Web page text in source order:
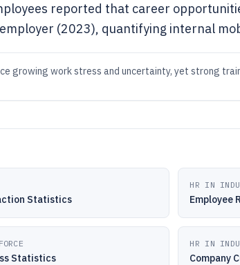
reported that career
(2023), quantifying internal
growing work stress and uncertainty, yet strong
Statistics
HR IN
Employee
Statistics
HR IN
Company